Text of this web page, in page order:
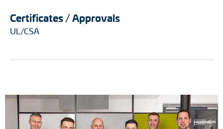
Certificates / Approvals
UL/CSA